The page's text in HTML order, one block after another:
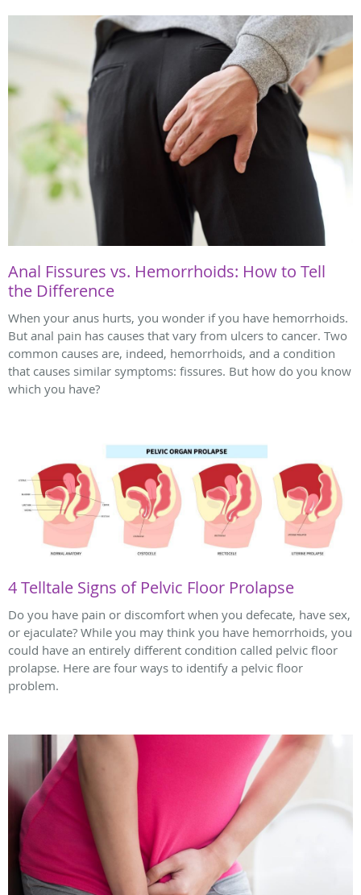
Anal Fissures vs. Hemorrhoids: How to Tell
the Difference
When your anus hurts, you wonder if you have hemorrhoids.
But anal pain has causes that vary from ulcers to cancer. Two
common causes are, indeed, hemorrhoids, and a condition
that causes similar symptoms: fissures. But how do you know
which you have?
4 Telltale Signs of Pelvic Floor Prolapse
Do you have pain or discomfort when you defecate, have sex,
or ejaculate? While you may think you have hemorrhoids, you
could have an entirely different condition called pelvic floor
prolapse. Here are four ways to identify a pelvic floor
problem.